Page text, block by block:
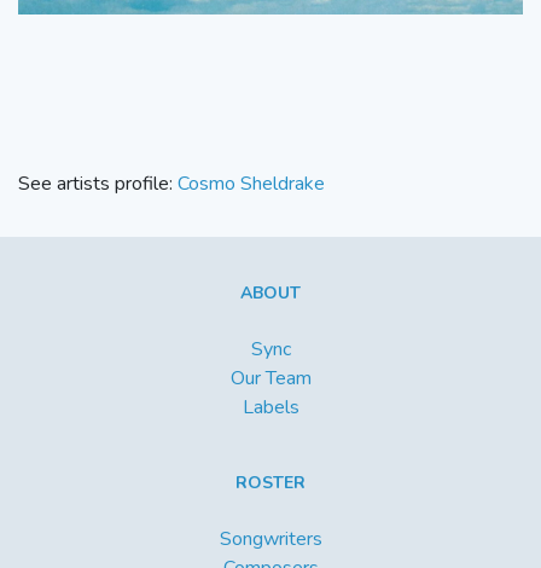
See artists profile: Cosmo Sheldrake
ABOUT
Sync
Our Team
Labels
ROSTER
Songwriters